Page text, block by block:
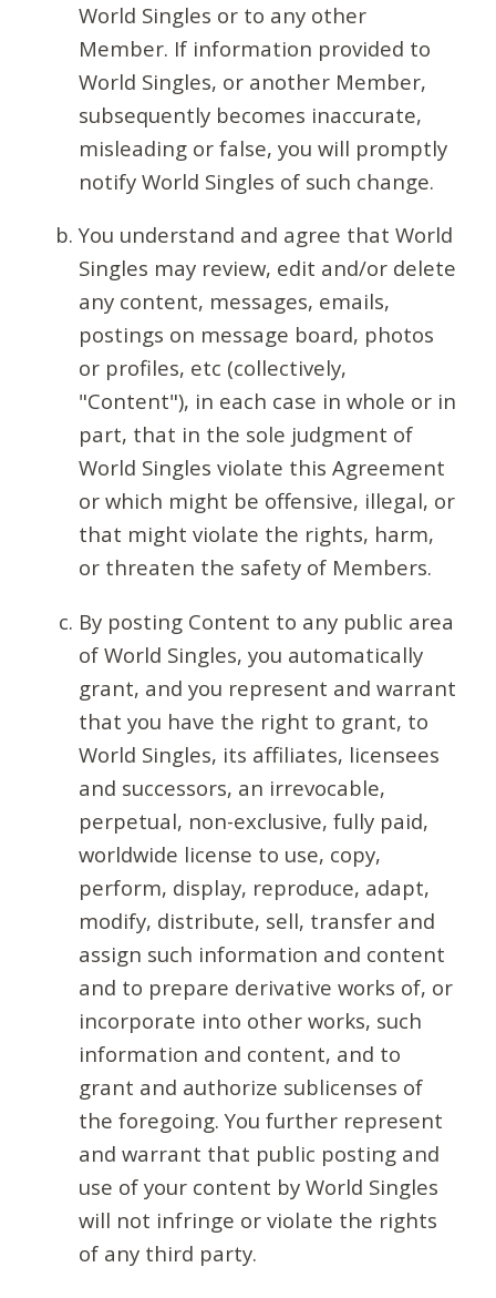
World Singles or to any other
Member. If information provided to
World Singles, or another Member,
subsequently becomes inaccurate,
misleading or false, you will promptly
notify World Singles of such change.
You understand and agree that World
Singles may review, edit and/or delete
any content, messages, emails,
postings on message board, photos
or profiles, etc (collectively,
"Content"), in each case in whole or in
part, that in the sole judgment of
World Singles violate this Agreement
or which might be offensive, illegal, or
that might violate the rights, harm,
or threaten the safety of Members.
By posting Content to any public area
of World Singles, you automatically
grant, and you represent and warrant
that you have the right to grant, to
World Singles, its affiliates, licensees
and successors, an irrevocable,
perpetual, non-exclusive, fully paid,
worldwide license to use, copy,
perform, display, reproduce, adapt,
modify, distribute, sell, transfer and
assign such information and content
and to prepare derivative works of, or
incorporate into other works, such
information and content, and to
grant and authorize sublicenses of
the foregoing. You further represent
and warrant that public posting and
use of your content by World Singles
will not infringe or violate the rights
of any third party.